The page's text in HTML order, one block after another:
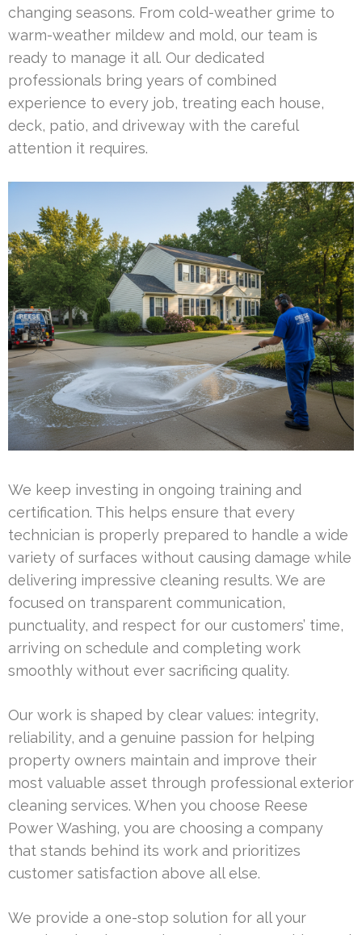
changing seasons. From cold-weather grime to
warm-weather mildew and mold, our team is
ready to manage it all. Our dedicated
professionals bring years of combined
experience to every job, treating each house,
deck, patio, and driveway with the careful
attention it requires.
We keep investing in ongoing training and
certification. This helps ensure that every
technician is properly prepared to handle a wide
variety of surfaces without causing damage while
delivering impressive cleaning results. We are
focused on transparent communication,
punctuality, and respect for our customers’ time,
arriving on schedule and completing work
smoothly without ever sacrificing quality.
Our work is shaped by clear values: integrity,
reliability, and a genuine passion for helping
property owners maintain and improve their
most valuable asset through professional exterior
cleaning services. When you choose Reese
Power Washing, you are choosing a company
that stands behind its work and prioritizes
customer satisfaction above all else.
We provide a one-stop solution for all your